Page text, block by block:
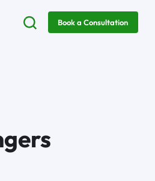
Book a Consultation